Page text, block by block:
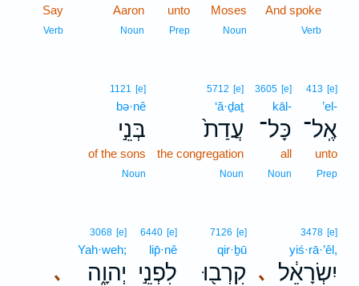
And spoke
Verb
Moses
Noun
unto
Prep
Aaron
Noun
Say
Verb
413 [e]
’el-
אֶֽל־
unto
Prep
3605 [e]
kāl-
כָּל־
all
Noun
5712 [e]
‘ă·ḏaṯ
עֲדַת֙
the congregation
Noun
1121 [e]
bə·nê
בְּנֵ֣י
of the sons
Noun
､
3478 [e]
yiś·rā·’êl,
יִשְׂרָאֵ֔ל
7126 [e]
qir·ḇū
קִרְב֖וּ
6440 [e]
lip̄·nê
לִפְנֵ֣י ､
3068 [e]
Yah·weh;
יְהוָ֑ה